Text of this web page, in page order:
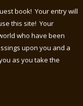
book! Your entry will
this site! Your
who have been
upon you and a
as you take the